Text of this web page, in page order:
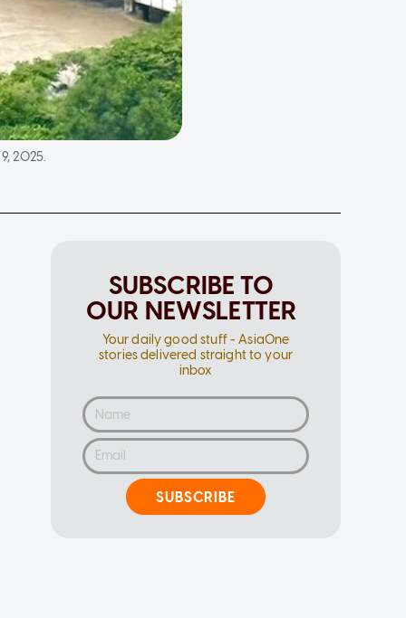
2025.
SUBSCRIBE TO
OUR NEWSLETTER
Your daily good stuff - AsiaOne
stories delivered straight to your
inbox
SUBSCRIBE